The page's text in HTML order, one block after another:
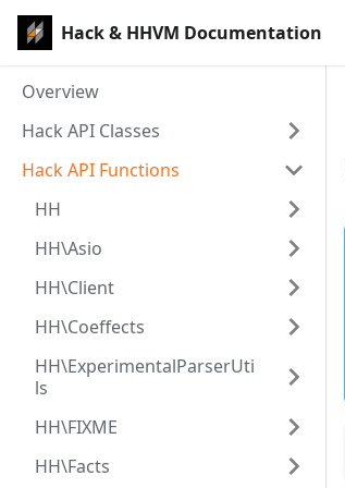
Hack & HHVM Documentation
Overview
Hack API Classes
Hack API Functions
HH
HH\Asio
HH\Client
HH\Coeffects
HH\ExperimentalParserUti
ls
HH\FIXME
HH\Facts